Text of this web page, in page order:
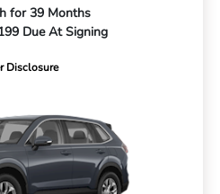
for 39 Months
Due At Signing
Disclosure